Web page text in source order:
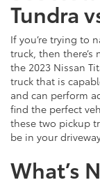
Tundra
If you’re trying to
truck, then
the 2023 Nissan
truck that is
and can perform
find the perfect
these two pickup
be in your
What’s